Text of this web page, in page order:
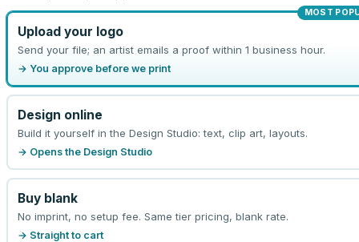
MOST
Upload your logo
Send your file; an artist emails a proof within 1 business hour.
→ You approve before we print
Design online
Build it yourself in the Design Studio: text, clip art, layouts.
→ Opens the Design Studio
Buy blank
No imprint, no setup fee. Same tier pricing, blank rate.
→ Straight to cart